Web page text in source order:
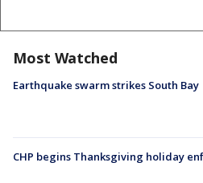
Most Watched
Earthquake swarm strikes South Bay
CHP begins Thanksgiving holiday